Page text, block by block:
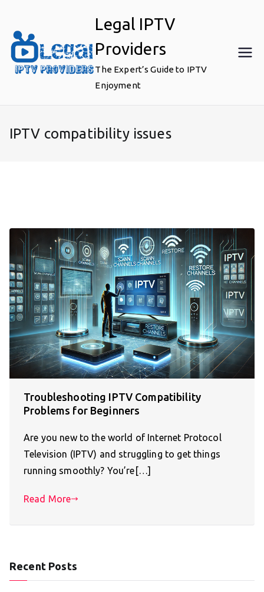
content
Legal IPTV
Providers
The Expert’s Guide to IPTV
Enjoyment
IPTV compatibility issues
Troubleshooting IPTV Compatibility
Problems for Beginners
Are you new to the world of Internet Protocol
Television (IPTV) and struggling to get things
running smoothly? You’re[…]
Read More
Recent Posts